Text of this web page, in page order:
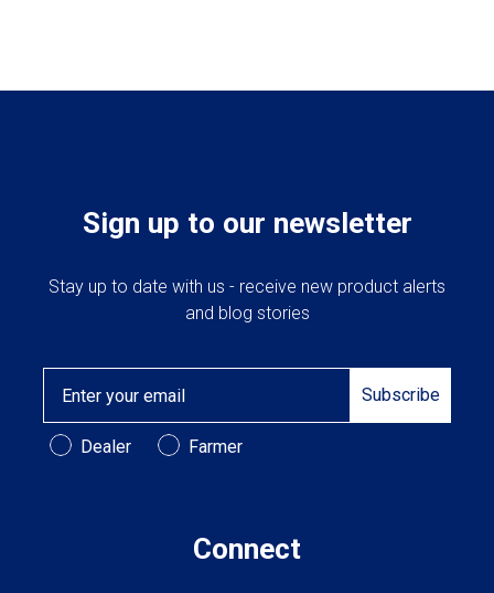
Sign up to our newsletter
Stay up to date with us - receive new product alerts
and blog stories
Subscribe
Customer Type
Dealer Farmer
Connect